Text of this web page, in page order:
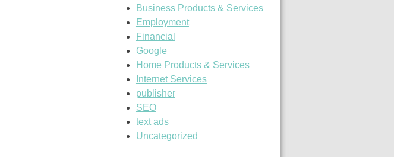
Business Products & Services
Employment
Financial
Google
Home Products & Services
Internet Services
publisher
SEO
text ads
Uncategorized